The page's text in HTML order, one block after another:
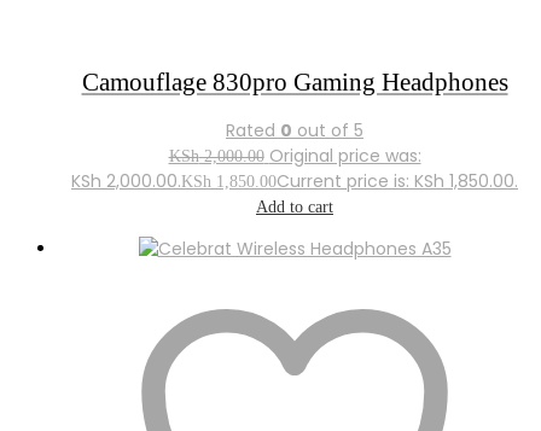
Camouflage 830pro Gaming Headphones
Rated 0 out of 5
KSh2,000.00 Original price was:
KSh 2,000.00.KSh 1,850.00Current price is: KSh 1,850.00.
Add to cart